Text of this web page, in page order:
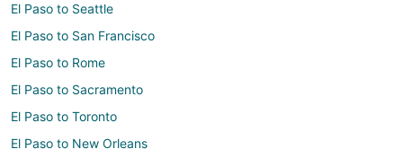
El Paso to Seattle
El Paso to San Francisco
El Paso to Rome
El Paso to Sacramento
El Paso to Toronto
El Paso to New Orleans